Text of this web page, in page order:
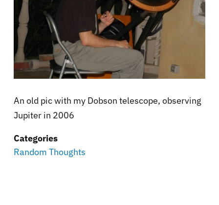
An old pic with my Dobson telescope, observing
Jupiter in 2006
Categories
Random Thoughts